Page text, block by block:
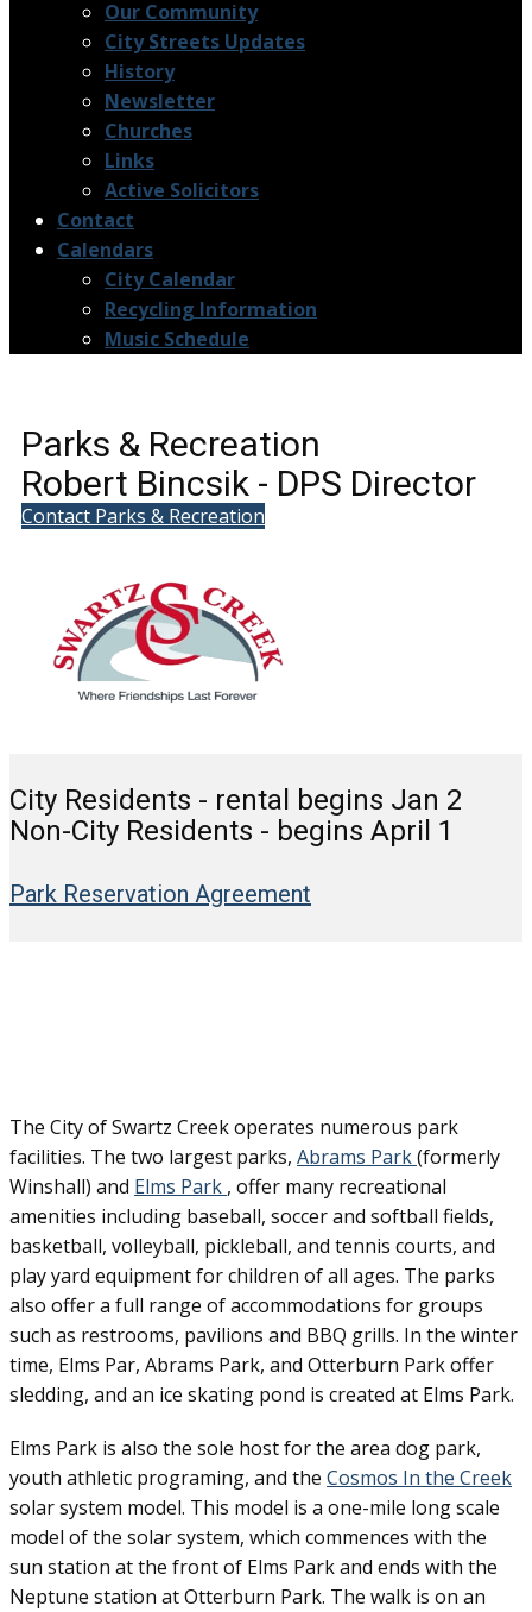
Our Community
City Streets Updates
History
Newsletter
Churches
Links
Active Solicitors
Contact
Calendars
City Calendar
Recycling Information
Music Schedule
Parks & Recreation
Robert Bincsik - DPS Director
Contact Parks & Recreation
City Residents - rental begins Jan 2
Non-City Residents - begins April 1
Park Reservation Agreement
The City of Swartz Creek operates numerous park
facilities. The two largest parks, Abrams Park(formerly
Winshall) and Elms Park , offer many recreational
amenities including baseball, soccer and softball fields,
basketball, volleyball, pickleball, and tennis courts, and
play yard equipment for children of all ages. The parks
also offer a full range of accommodations for groups
such as restrooms, pavilions and BBQ grills. In the winter
time, Elms Par, Abrams Park, and Otterburn Park offer
sledding, and an ice skating pond is created at Elms Park.
Elms Park is also the sole host for the area dog park,
youth athletic programing, and the Cosmos In the Creek
solar system model. This model is a one-mile long scale
model of the solar system, which commences with the
sun station at the front of Elms Park and ends with the
Neptune station at Otterburn Park. The walk is on an